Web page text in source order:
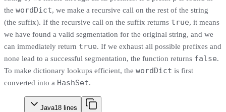
the wordDict, we make a recursive call on the rest of the string
(the suffix). If the recursive call on the suffix returns true, it means
we have found a valid segmentation for the original string, and we
can immediately return true. If we exhaust all possible prefixes and
none lead to a successful segmentation, the function returns false.
To make dictionary lookups efficient, the wordDict is first
converted into a HashSet.
Java18 lines